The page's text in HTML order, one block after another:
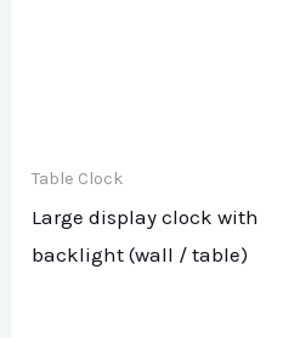
Table Clock
Large display clock with
backlight (wall / table)